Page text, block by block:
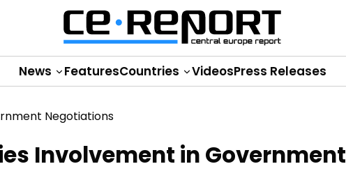
News FeaturesCountries VideosPress Releases
Involvement in Government